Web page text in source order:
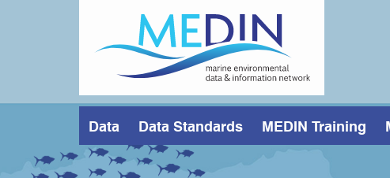
Data Data Standards MEDIN Training